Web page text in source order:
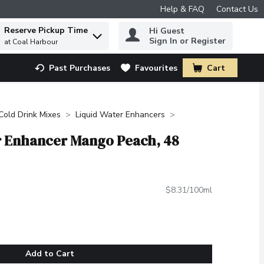
Help & FAQ Contact Us
to find items.
Reserve Pickup Time
at Coal Harbour
Hi Guest
Sign In or Register
Past Purchases Favourites Cart
.
Drink Mixes Liquid Water Enhancers
Mango Peach, 48
$8.31/100ml
Add to Cart